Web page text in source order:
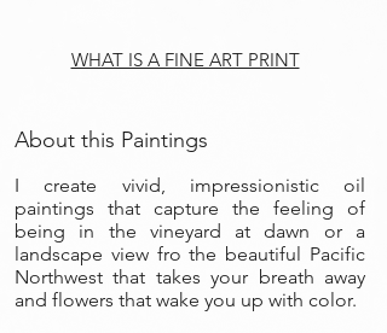
WHAT IS A FINE ART PRINT
About this Paintings
I create vivid, impressionistic oil
paintings that capture the feeling of
being in the vineyard at dawn or a
landscape view fro the beautiful Pacific
Northwest that takes your breath away
and flowers that wake you up with color.